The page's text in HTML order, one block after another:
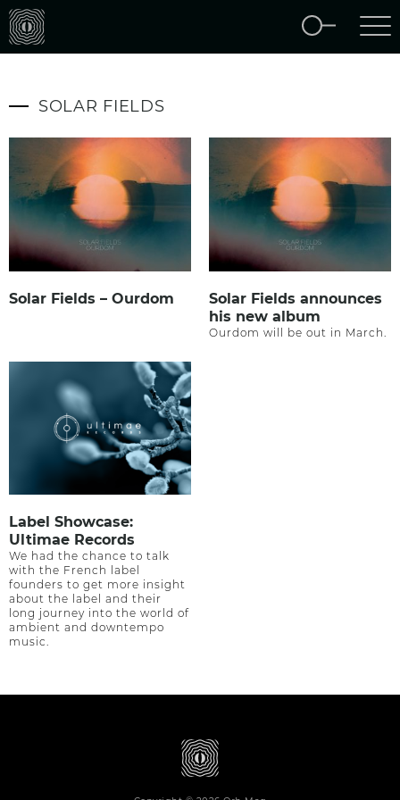
SOLAR FIELDS
Solar Fields – Ourdom
Solar Fields announces
his new album
Ourdom will be out in March.
Label Showcase:
Ultimae Records
We had the chance to talk
with the French label
founders to get more insight
about the label and their
long journey into the world of
ambient and downtempo
music.